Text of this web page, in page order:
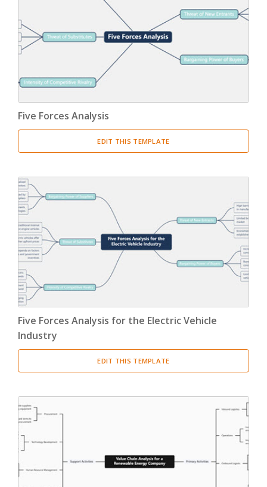
Five Forces Analysis
EDIT THIS TEMPLATE
Five Forces Analysis for the Electric Vehicle
Industry
EDIT THIS TEMPLATE